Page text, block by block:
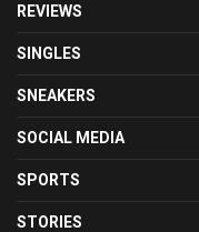
REVIEWS
SINGLES
SNEAKERS
SOCIAL MEDIA
SPORTS
STORIES